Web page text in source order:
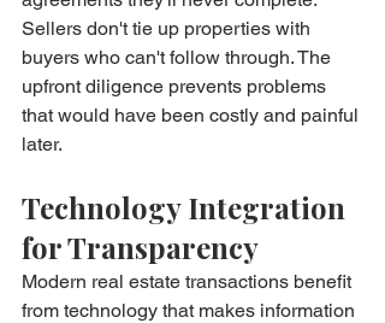
Sellers don't tie up properties with
buyers who can't follow through. The
upfront diligence prevents problems
that would have been costly and painful
later.
Technology Integration
for Transparency
Modern real estate transactions benefit
from technology that makes information